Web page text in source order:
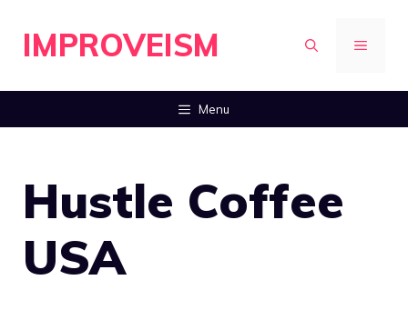
IMPROVEISM MENU
Menu
Hustle Coffee
USA